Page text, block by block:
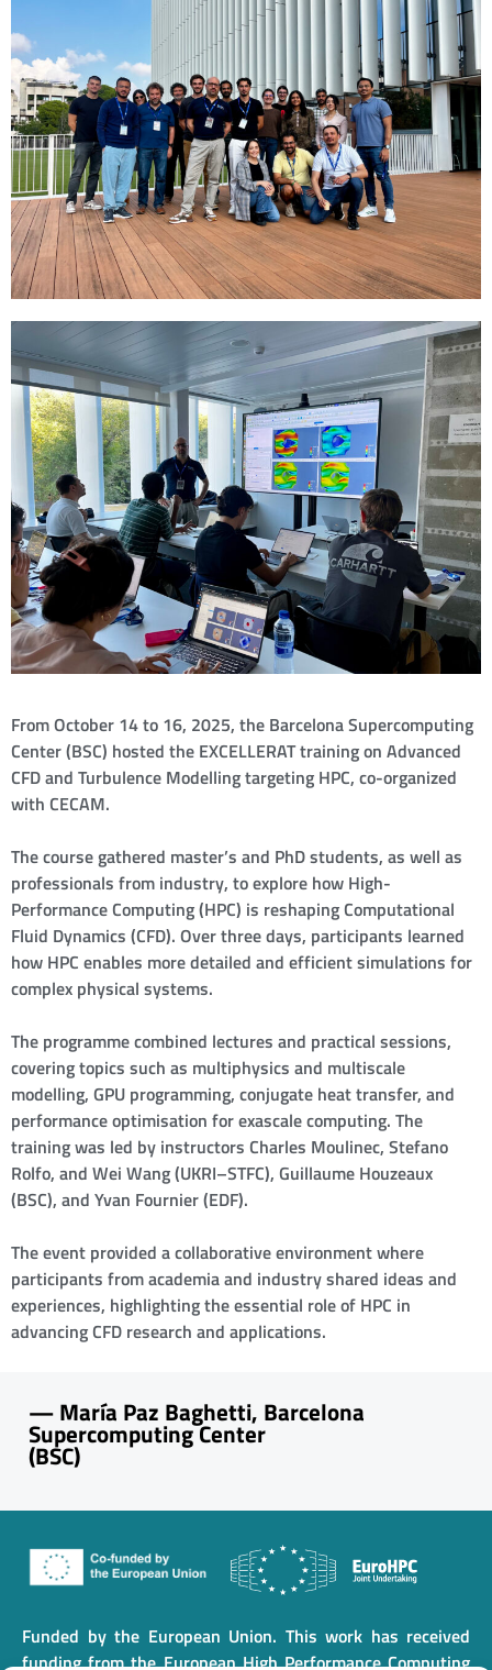
From October 14 to 16, 2025, the Barcelona Supercomputing
Center (BSC) hosted the EXCELLERAT training on Advanced
CFD and Turbulence Modelling targeting HPC, co-organized
with CECAM.
The course gathered master’s and PhD students, as well as
professionals from industry, to explore how High-
Performance Computing (HPC) is reshaping Computational
Fluid Dynamics (CFD). Over three days, participants learned
how HPC enables more detailed and efficient simulations for
complex physical systems.
The programme combined lectures and practical sessions,
covering topics such as multiphysics and multiscale
modelling, GPU programming, conjugate heat transfer, and
performance optimisation for exascale computing. The
training was led by instructors Charles Moulinec, Stefano
Rolfo, and Wei Wang (UKRI–STFC), Guillaume Houzeaux
(BSC), and Yvan Fournier (EDF).
The event provided a collaborative environment where
participants from academia and industry shared ideas and
experiences, highlighting the essential role of HPC in
advancing CFD research and applications.
—María Paz Baghetti, Barcelona
Supercomputing Center
(BSC)
Funded by the European Union. This work has received
funding from the European High Performance Computing